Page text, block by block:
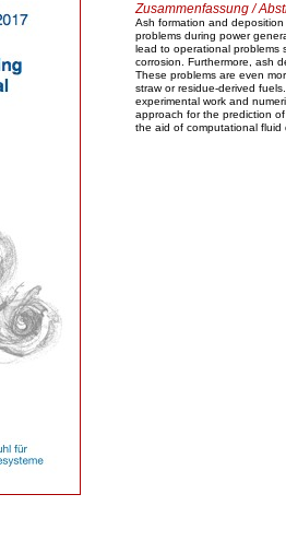
Zusammenfassung /
Ash formation and
problems during power
lead to operational problems
corrosion. Furthermore, ash
These problems are even
straw or residue-derived
experimental work and
approach for the prediction
the aid of computational fluid